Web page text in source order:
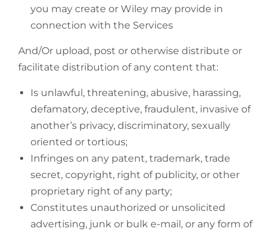
you may create or Wiley may provide in
connection with the Services
And/Or upload, post or otherwise distribute or
facilitate distribution of any content that:
Is unlawful, threatening, abusive, harassing,
defamatory, deceptive, fraudulent, invasive of
another’s privacy, discriminatory, sexually
oriented or tortious;
Infringes on any patent, trademark, trade
secret, copyright, right of publicity, or other
proprietary right of any party;
Constitutes unauthorized or unsolicited
advertising, junk or bulk e-mail, or any form of